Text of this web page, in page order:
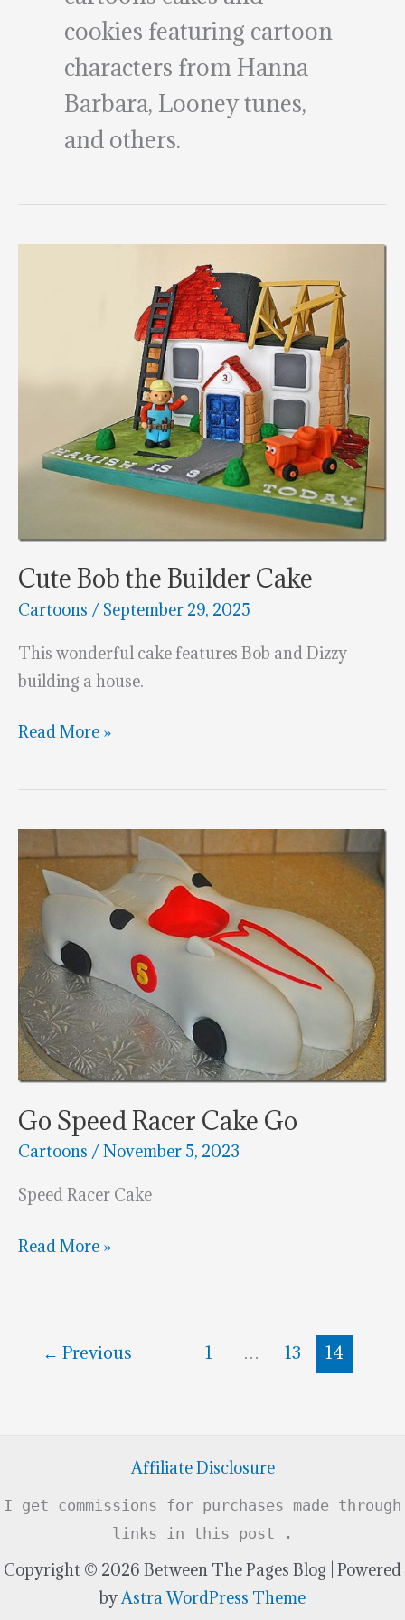
cookies featuring cartoon
characters from Hanna
Barbara, Looney tunes,
and others.
Cute Bob the Builder Cake
Cartoons / September 29, 2025
This wonderful cake features Bob and Dizzy
building a house.
Cute
the
Read More »
Go Speed Racer Cake Go
Cartoons /November 5, 2023
Speed Racer Cake
Go
Racer
Read More »
← Previous 1 … 13 14
Affiliate Disclosure
I get commissions for purchases made through
links in this post .
Copyright © 2026 Between The Pages Blog | Powered
byAstra WordPress Theme